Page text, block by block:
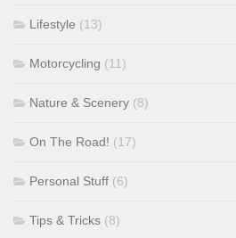
Lifestyle (13)
Motorcycling (11)
Nature & Scenery (8)
On The Road! (17)
Personal Stuff (6)
Tips & Tricks (8)